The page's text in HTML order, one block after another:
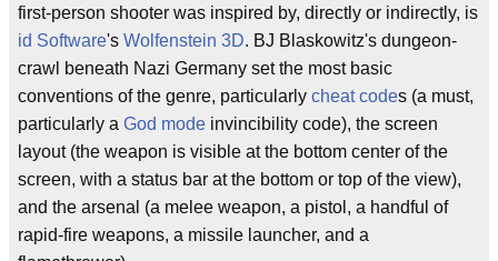
first-person shooter was inspired by, directly or indirectly, is
id Software's Wolfenstein 3D. BJ Blaskowitz's dungeon-
crawl beneath Nazi Germany set the most basic
conventions of the genre, particularly cheat codes (a must,
particularly a God mode invincibility code), the screen
layout (the weapon is visible at the bottom center of the
screen, with a status bar at the bottom or top of the view),
and the arsenal (a melee weapon, a pistol, a handful of
rapid-fire weapons, a missile launcher, and a